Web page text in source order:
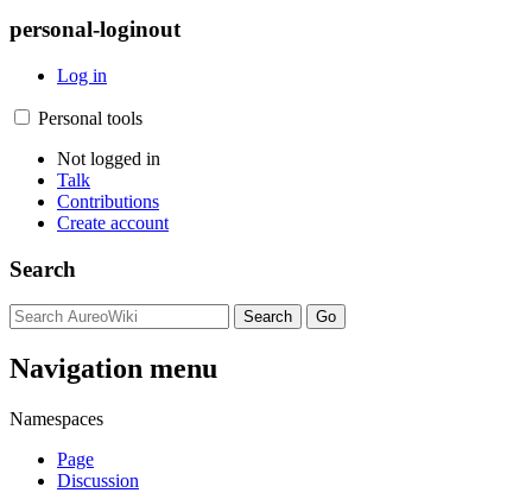
personal-loginout
Log in
Personal tools
Not logged in
Talk
Contributions
Create account
Search
Navigation menu
Namespaces
Page
Discussion